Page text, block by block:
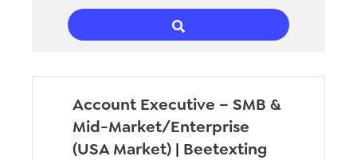
Account Executive – SMB &
Mid-Market/Enterprise
(USA Market) | Beetexting